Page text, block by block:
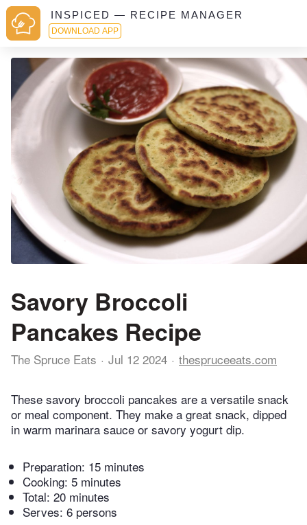
INSPICED — RECIPE MANAGER
DOWNLOAD APP
Savory Broccoli
Pancakes Recipe
The Spruce Eats Jul 12 2024 thespruceeats.com
These savory broccoli pancakes are a versatile snack
or meal component. They make a great snack, dipped
in warm marinara sauce or savory yogurt dip.
Preparation: 15 minutes
Cooking: 5 minutes
Total: 20 minutes
Serves: 6 persons